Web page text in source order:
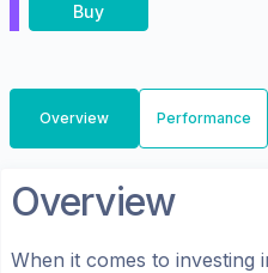
Buy
Overview Performance
Overview
When it comes to investing